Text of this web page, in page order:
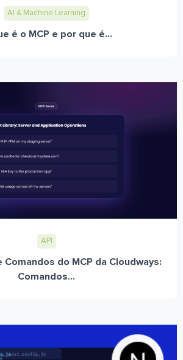
AI & Machine Learning
é o MCP e por que é...
API
do MCP da Cloudways:
Comandos...